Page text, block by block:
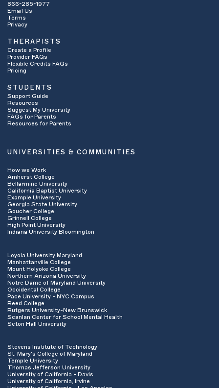
866-285-1977
Email Us
Terms
Privacy
THERAPISTS
Create a Profile
Provider FAQs
Flexible Credits FAQs
Pricing
STUDENTS
Support Guide
Resources
Suggest My University
FAQs for Parents
Resources for Parents
UNIVERSITIES & COMMUNITIES
How we Work
Amherst College
Bellarmine University
California Baptist University
Example University
Georgia State University
Goucher College
Grinnell College
High Point University
Indiana University Bloomington
Loyola University Maryland
Manhattanville College
Mount Holyoke College
Northern Arizona University
Notre Dame of Maryland University
Occidental College
Pace University - NYC Campus
Reed College
Rutgers University-New Brunswick
Scanlan Center for School Mental Health
Seton Hall University
Stevens Institute of Technology
St. Mary's College of Maryland
Temple University
Thomas Jefferson University
University of California - Davis
University of California, Irvine